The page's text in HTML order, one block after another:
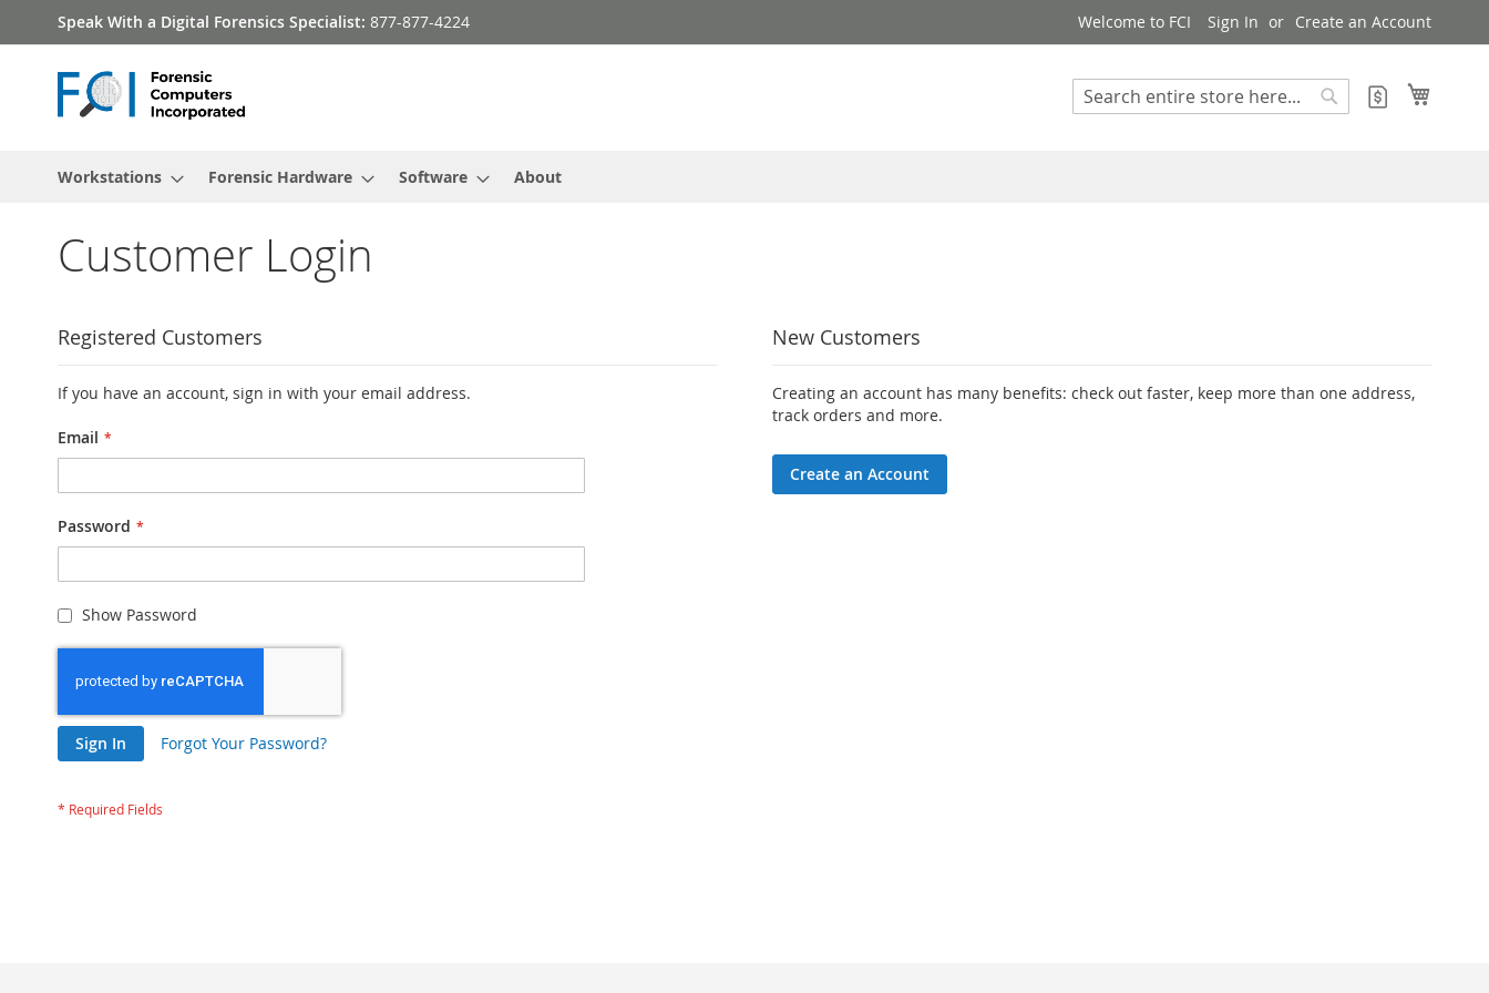
Skip
to
Welcome to FCI Sign In Create an Account
Speak With a Digital Forensics Specialist: 877-877-4224
My Quote
Search
Workstations Forensic Hardware Software About
Customer Login
Registered Customers
If you have an account, sign in with your email address.
Email
Password
Show Password
Sign In Forgot Your Password?
New Customers
Creating an account has many benefits: check out faster, keep more than one address,
track orders and more.
Create an Account